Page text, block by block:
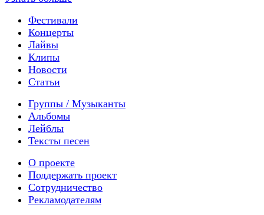
Фестивали
Концерты
Лайвы
Клипы
Новости
Статьи
Группы / Музыканты
Альбомы
Лейблы
Тексты песен
О проекте
Поддержать проект
Сотрудничество
Рекламодателям